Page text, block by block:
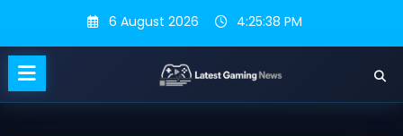
content
6 August 2026 4:25:39 PM